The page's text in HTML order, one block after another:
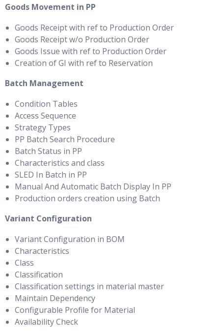
Goods Movement in PP
Goods Receipt with ref to Production Order
Goods Receipt w/o Production Order
Goods Issue with ref to Production Order
Creation of GI with ref to Reservation
Batch Management
Condition Tables
Access Sequence
Strategy Types
PP Batch Search Procedure
Batch Status in PP
Characteristics and class
SLED In Batch in PP
Manual And Automatic Batch Display In PP
Production orders creation using Batch
Variant Configuration
Variant Configuration in BOM
Characteristics
Class
Classification
Classification settings in material master
Maintain Dependency
Configurable Profile for Material
Availability Check